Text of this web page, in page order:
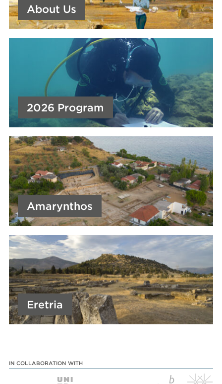
About Us
2026 Program
Amarynthos
Eretria
IN COLLABORATION WITH